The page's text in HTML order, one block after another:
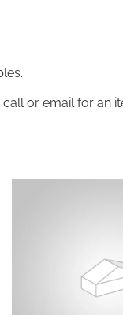
or email for an